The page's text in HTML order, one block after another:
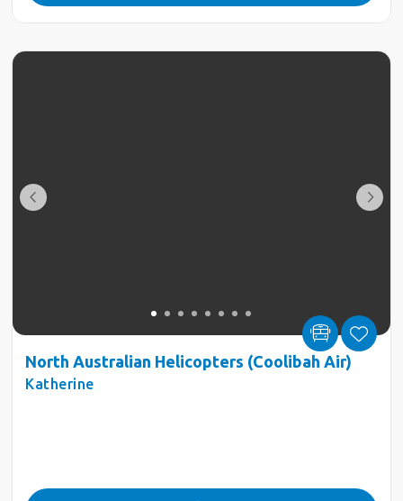
North Australian Helicopters (Coolibah Air)
Katherine